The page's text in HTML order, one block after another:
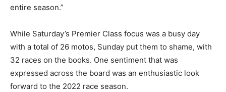
entire season.”
While Saturday’s Premier Class focus was a busy day
with a total of 26 motos, Sunday put them to shame, with
32 races on the books. One sentiment that was
expressed across the board was an enthusiastic look
forward to the 2022 race season.